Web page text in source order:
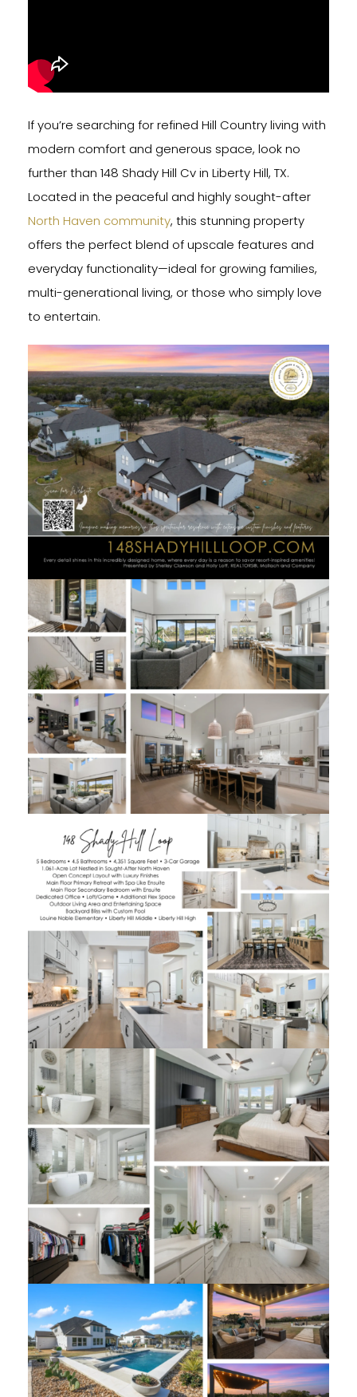
If you’re searching for refined Hill Country living with
modern comfort and generous space, look no
further than 148 Shady Hill Cv in Liberty Hill, TX.
Located in the peaceful and highly sought-after
North Haven community, this stunning property
offers the perfect blend of upscale features and
everyday functionality—ideal for growing families,
multi-generational living, or those who simply love
to entertain.